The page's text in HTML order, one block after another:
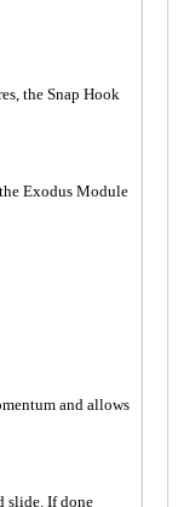
the Snap Hook
Exodus Module
and allows
slide. If done